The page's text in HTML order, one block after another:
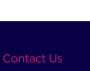
Contact Us